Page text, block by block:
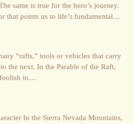
same is true for the hero’s journey.
that points us to life’s fundamental…
“rafts,” tools or vehicles that carry
the next. In the Parable of the Raft,
foolish to…
In the Sierra Nevada Mountains,